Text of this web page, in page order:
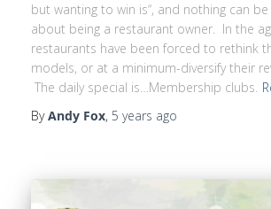
but wanting to win is“, and nothing can
about being a restaurant owner. In the
restaurants have been forced to rethink
models, or at a minimum-diversify their
The daily special is…Membership clubs.
ByAndy Fox, 5 years ago